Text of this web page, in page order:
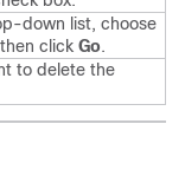
down list, choose
click Go.
to delete the